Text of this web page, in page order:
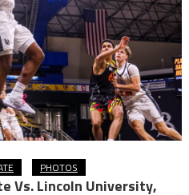
PHOTOS
Vs. Lincoln University,